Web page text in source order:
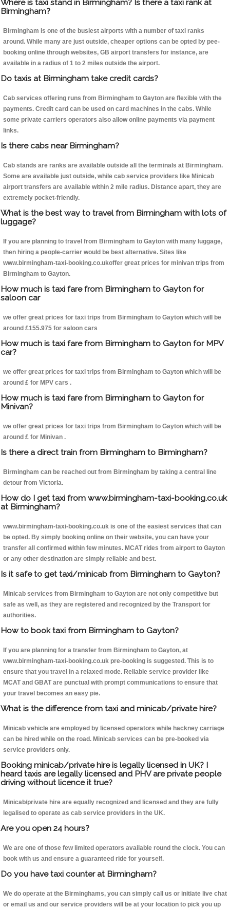
Where is taxi stand in Birmingham? Is there a taxi rank at
Birmingham?
Birmingham is one of the busiest airports with a number of taxi ranks
around. While many are just outside, cheaper options can be opted by pee-
booking online through websites, GB airport transfers for instance, are
available in a radius of 1 to 2 miles outside the airport.
Do taxis at Birmingham take credit cards?
Cab services offering runs from Birmingham to Gayton are flexible with the
payments. Credit card can be used on card machines in the cabs. While
some private carriers operators also allow online payments via payment
links.
Is there cabs near Birmingham?
Cab stands are ranks are available outside all the terminals at Birmingham.
Some are available just outside, while cab service providers like Minicab
airport transfers are available within 2 mile radius. Distance apart, they are
extremely pocket-friendly.
What is the best way to travel from Birmingham with lots of
luggage?
If you are planning to travel from Birmingham to Gayton with many luggage,
then hiring a people-carrier would be best alternative. Sites like
www.birmingham-taxi-booking.co.ukoffer great prices for minivan trips from
Birmingham to Gayton.
How much is taxi fare from Birmingham to Gayton for
saloon car
we offer great prices for taxi trips from Birmingham to Gayton which will be
around £155.975 for saloon cars
How much is taxi fare from Birmingham to Gayton for MPV
car?
we offer great prices for taxi trips from Birmingham to Gayton which will be
around £ for MPV cars .
How much is taxi fare from Birmingham to Gayton for
Minivan?
we offer great prices for taxi trips from Birmingham to Gayton which will be
around £ for Minivan .
Is there a direct train from Birmingham to Birmingham?
Birmingham can be reached out from Birmingham by taking a central line
detour from Victoria.
How do I get taxi from www.birmingham-taxi-booking.co.uk
at Birmingham?
www.birmingham-taxi-booking.co.uk is one of the easiest services that can
be opted. By simply booking online on their website, you can have your
transfer all confirmed within few minutes. MCAT rides from airport to Gayton
or any other destination are simply reliable and best.
Is it safe to get taxi/minicab from Birmingham to Gayton?
Minicab services from Birmingham to Gayton are not only competitive but
safe as well, as they are registered and recognized by the Transport for
authorities.
How to book taxi from Birmingham to Gayton?
If you are planning for a transfer from Birmingham to Gayton, at
www.birmingham-taxi-booking.co.uk pre-booking is suggested. This is to
ensure that you travel in a relaxed mode. Reliable service provider like
MCAT and GBAT are punctual with prompt communications to ensure that
your travel becomes an easy pie.
What is the difference from taxi and minicab/private hire?
Minicab vehicle are employed by licensed operators while hackney carriage
can be hired while on the road. Minicab services can be pre-booked via
service providers only.
Booking minicab/private hire is legally licensed in UK? I
heard taxis are legally licensed and PHV are private people
driving without licence it true?
Minicab/private hire are equally recognized and licensed and they are fully
legalised to operate as cab service providers in the UK.
Are you open 24 hours?
We are one of those few limited operators available round the clock. You can
book with us and ensure a guaranteed ride for yourself.
Do you have taxi counter at Birmingham?
We do operate at the Birminghams, you can simply call us or initiate live chat
or email us and our service providers will be at your location to pick you up